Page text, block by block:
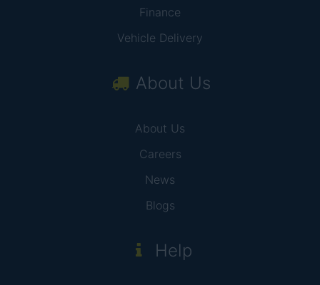
Finance
Vehicle Delivery
About Us
About Us
Careers
News
Blogs
Help